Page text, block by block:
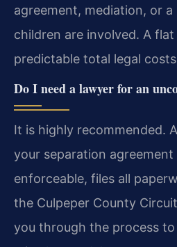
agreement, mediation, or a
children are involved. A
predictable total legal
Do I need a lawyer for an
It is highly recommended.
your separation agreement
enforceable, files all
the Culpeper County
you through the process